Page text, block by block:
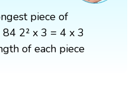
piece of
2² x 3 = 4 x 3
of each piece